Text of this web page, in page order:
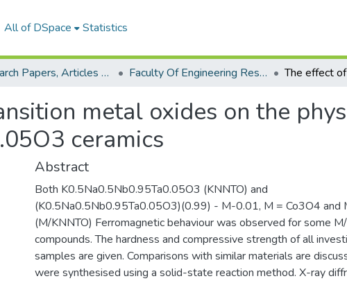
All of DSpace Statistics
Research Papers, Articles and Books Chapters. Faculty Of Engineering Research Paper
metal oxides on the
ceramics
Abstract
Both K0.5Na0.5Nb0.95Ta0.05O3 (KNNTO) and
(K0.5Na0.5Nb0.95Ta0.05O3)(0.99) - M-0.01, M = Co3O4 and
(M/KNNTO) Ferromagnetic behaviour was observed for some
compounds. The hardness and compressive strength of all
samples are given. Comparisons with similar materials are
were synthesised using a solid-state reaction method. X-ray